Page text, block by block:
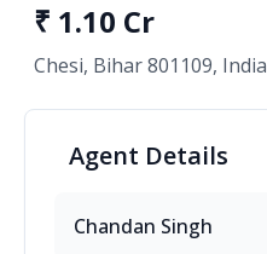
₹ 1.10 Cr
Chesi, Bihar 801109, India
Agent Details
Chandan Singh